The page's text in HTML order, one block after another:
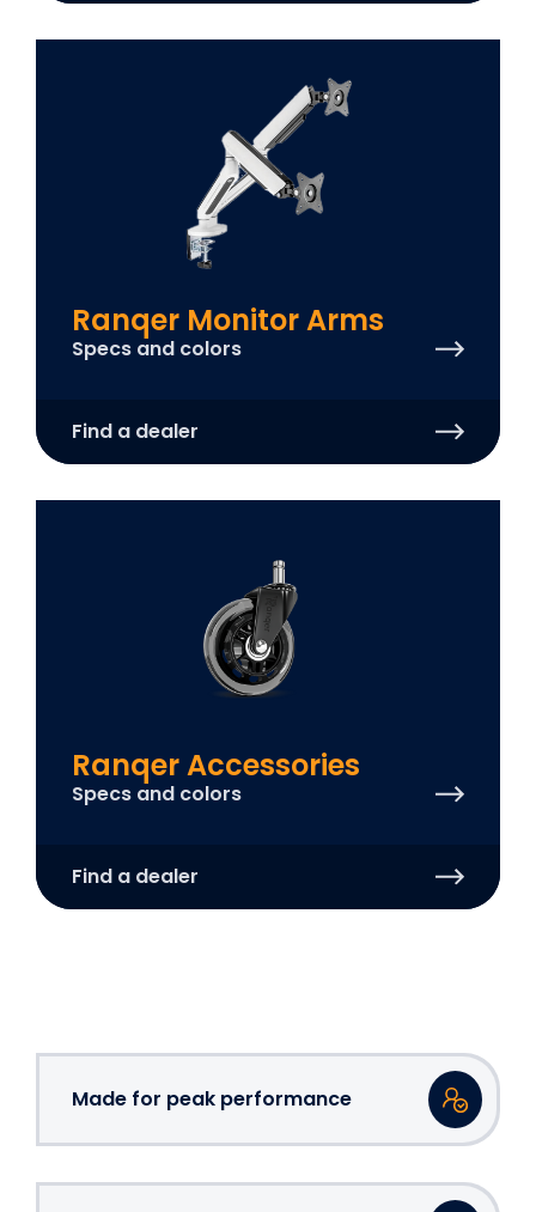
Ranqer Monitor Arms
Specs and colors
Find a dealer
Ranqer Accessories
Specs and colors
Find a dealer
Made for peak performance